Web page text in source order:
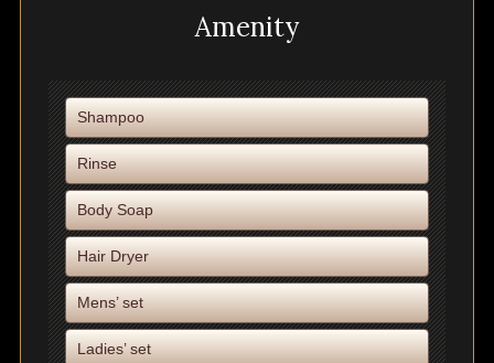
Amenity
Shampoo
Rinse
Body Soap
Hair Dryer
Mens’ set
Ladies’ set